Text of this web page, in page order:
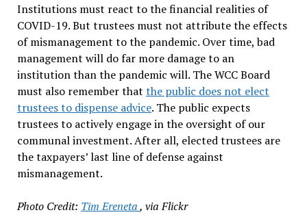
Institutions must react to the financial realities of
COVID-19. But trustees must not attribute the effects
of mismanagement to the pandemic. Over time, bad
management will do far more damage to an
institution than the pandemic will. The WCC Board
must also remember that the public does not elect
trustees to dispense advice. The public expects
trustees to actively engage in the oversight of our
communal investment. After all, elected trustees are
the taxpayers’ last line of defense against
mismanagement.
Photo Credit: Tim Ereneta, via Flickr